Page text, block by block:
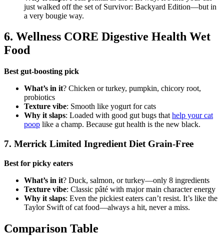
just walked off the set of Survivor: Backyard Edition—but in
a very bougie way.
6. Wellness CORE Digestive Health Wet
Food
Best gut-boosting pick
What’s in it? Chicken or turkey, pumpkin, chicory root,
probiotics
Texture vibe: Smooth like yogurt for cats
Why it slaps: Loaded with good gut bugs that help your cat
poop like a champ. Because gut health is the new black.
7. Merrick Limited Ingredient Diet Grain-Free
Best for picky eaters
What’s in it? Duck, salmon, or turkey—only 8 ingredients
Texture vibe: Classic pâté with major main character energy
Why it slaps: Even the pickiest eaters can’t resist. It’s like the
Taylor Swift of cat food—always a hit, never a miss.
Comparison Table